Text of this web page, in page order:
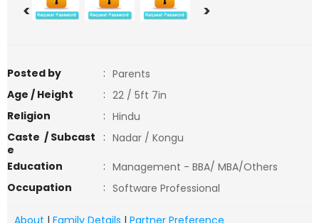
< >
Posted by : Parents
Age / Height
: 22 / 5ft 7in
Religion
: Hindu
Caste / Subcast
e
: Nadar / Kongu
Education
: Management - BBA/ MBA/Others
Occupation
: Software Professional
About | Family Details | Partner Preference